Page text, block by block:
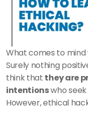
What comes to
Surely nothing
think that they are
intentions who seek
However, ethical